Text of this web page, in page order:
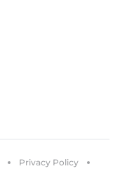
Privacy Policy